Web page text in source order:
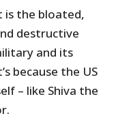
is the bloated,
destructive
and its
because the US
– like Shiva the